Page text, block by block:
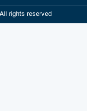
rights reserved